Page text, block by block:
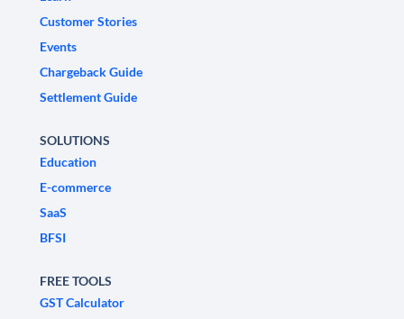
Customer Stories
Events
Chargeback Guide
Settlement Guide
SOLUTIONS
Education
E-commerce
SaaS
BFSI
FREE TOOLS
GST Calculator